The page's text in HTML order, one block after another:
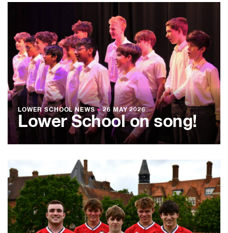
LOWER SCHOOL NEWS●26 MAY 2026
Lower School on song!